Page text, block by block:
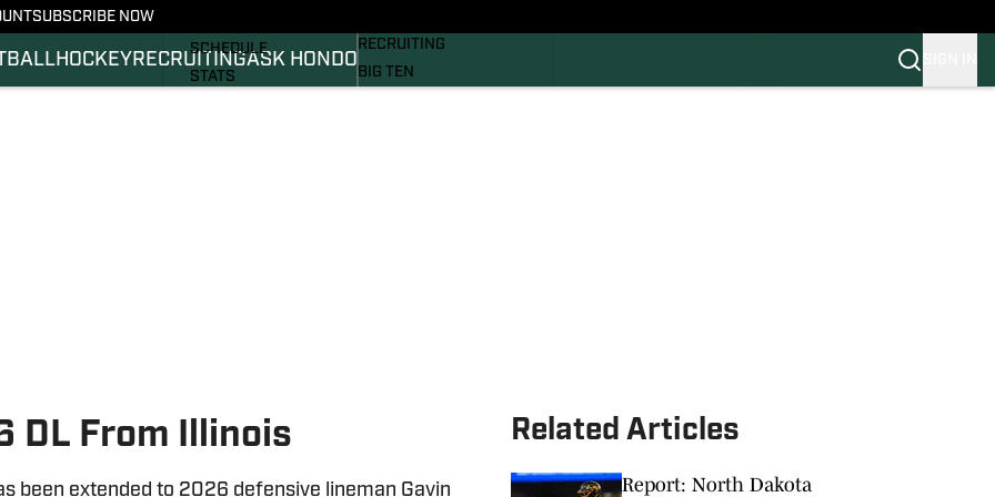
SUBSCRIBE NOW
HOCKEY RECRUITINGASK HONDO
SCHEDULE
STATS
RECRUITING
BIG TEN
DL From Illinois
been extended to 2026 defensive lineman Gavin
Related Articles
Report: North Dakota